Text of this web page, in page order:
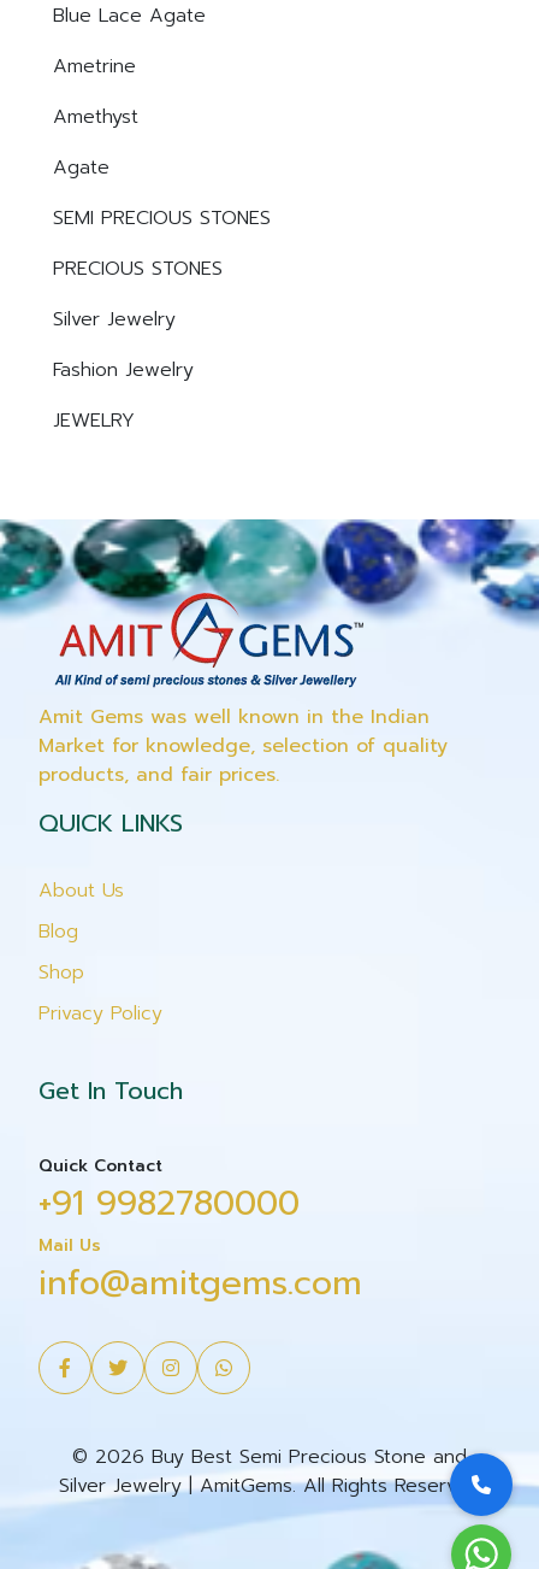
Blue Lace Agate
Ametrine
Amethyst
Agate
SEMI PRECIOUS STONES
PRECIOUS STONES
Silver Jewelry
Fashion Jewelry
JEWELRY
Amit Gems was well known in the Indian
Market for knowledge, selection of quality
products, and fair prices.
QUICK LINKS
About Us
Blog
Shop
Privacy Policy
Get In Touch
Quick Contact
+91 9982780000
Mail Us
info@amitgems.com
© 2026 Buy Best Semi Precious Stone and
Silver Jewelry | AmitGems. All Rights Reserved